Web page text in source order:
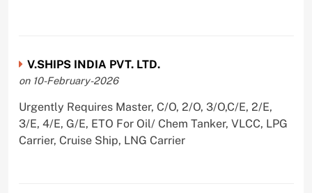
V.SHIPS INDIA PVT. LTD.
on 10-February-2026
Urgently Requires Master, C/O, 2/O, 3/O,C/E, 2/E,
3/E, 4/E, G/E, ETO For Oil/ Chem Tanker, VLCC, LPG
Carrier, Cruise Ship, LNG Carrier